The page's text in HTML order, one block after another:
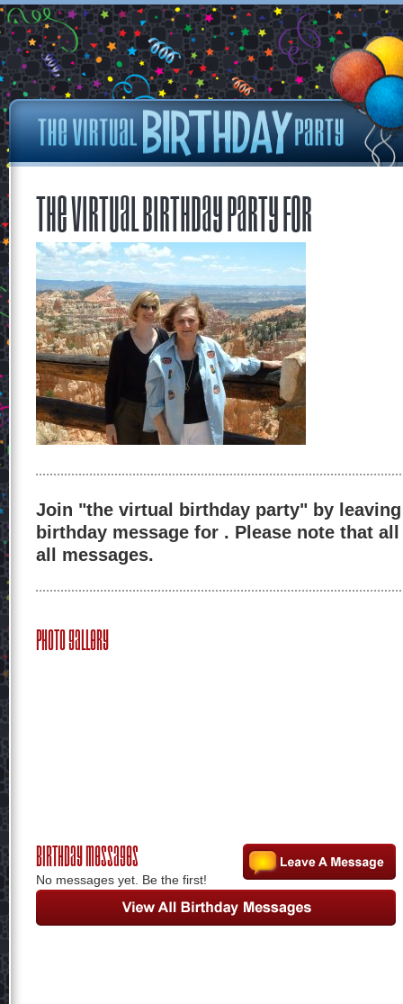
The Virtual Birthday Party for
Join "the virtual birthday party" by
birthday message for . Please note that
all messages.
Photo Gallery
Birthday Messages
No messages yet. Be the first!